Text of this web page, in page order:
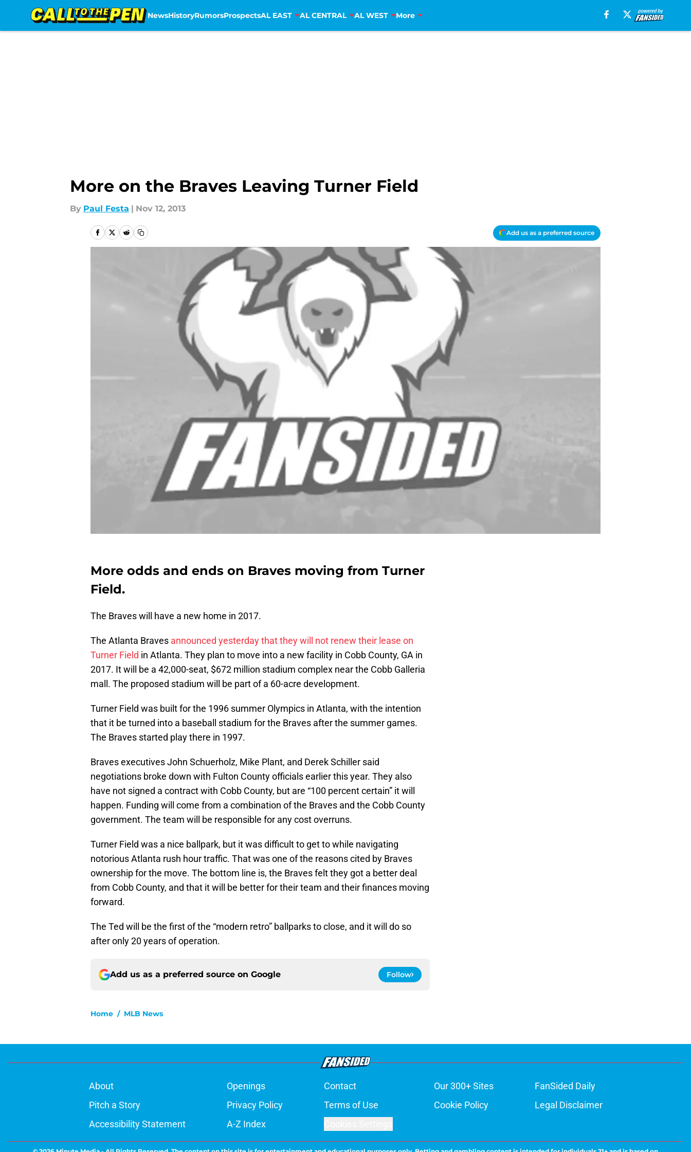
NewsHistoryRumorsProspectsAL EAST AL CENTRAL AL WEST More
More on the Braves Leaving Turner Field
By Paul Festa | Nov 12, 2013
Add us as a preferred source
More odds and ends on Braves moving from Turner
Field.
The Braves will have a new home in 2017.
The Atlanta Braves announced yesterday that they will not renew their lease on
Turner Field in Atlanta. They plan to move into a new facility in Cobb County, GA in
2017. It will be a 42,000-seat, $672 million stadium complex near the Cobb Galleria
mall. The proposed stadium will be part of a 60-acre development.
Turner Field was built for the 1996 summer Olympics in Atlanta, with the intention
that it be turned into a baseball stadium for the Braves after the summer games.
The Braves started play there in 1997.
Braves executives John Schuerholz, Mike Plant, and Derek Schiller said
negotiations broke down with Fulton County officials earlier this year. They also
have not signed a contract with Cobb County, but are “100 percent certain” it will
happen. Funding will come from a combination of the Braves and the Cobb County
government. The team will be responsible for any cost overruns.
Turner Field was a nice ballpark, but it was difficult to get to while navigating
notorious Atlanta rush hour traffic. That was one of the reasons cited by Braves
ownership for the move. The bottom line is, the Braves felt they got a better deal
from Cobb County, and that it will be better for their team and their finances moving
forward.
The Ted will be the first of the “modern retro” ballparks to close, and it will do so
after only 20 years of operation.
Add us as a preferred source on Google Follow
Home / MLB News
About Openings Contact Our 300+ Sites
FanSided Daily
Pitch a Story
Privacy Policy Terms of Use Cookie Policy
Legal Disclaimer
Accessibility Statement
A-Z Index